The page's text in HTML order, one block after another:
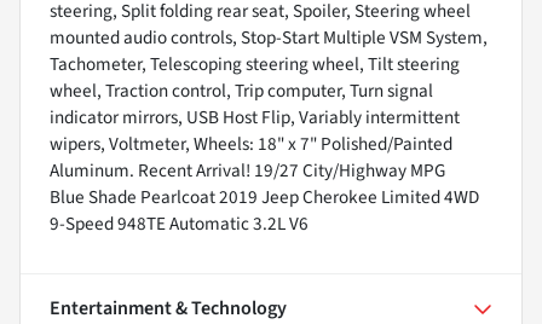
steering, Split folding rear seat, Spoiler, Steering wheel
mounted audio controls, Stop-Start Multiple VSM System,
Tachometer, Telescoping steering wheel, Tilt steering
wheel, Traction control, Trip computer, Turn signal
indicator mirrors, USB Host Flip, Variably intermittent
wipers, Voltmeter, Wheels: 18" x 7" Polished/Painted
Aluminum. Recent Arrival! 19/27 City/Highway MPG
Blue Shade Pearlcoat 2019 Jeep Cherokee Limited 4WD
9-Speed 948TE Automatic 3.2L V6
Entertainment & Technology